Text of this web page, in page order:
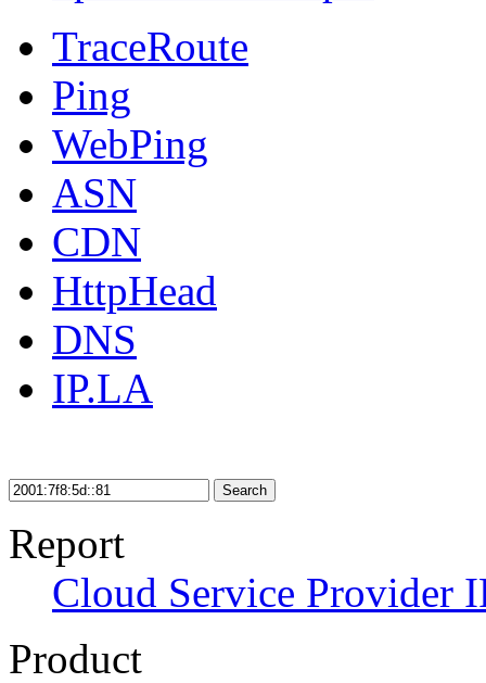
TraceRoute
Ping
WebPing
ASN
CDN
HttpHead
DNS
IP.LA
Search
Report
Cloud Service Provider
Product